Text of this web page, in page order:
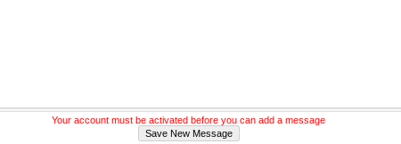
Your account must be activated before you can add a message